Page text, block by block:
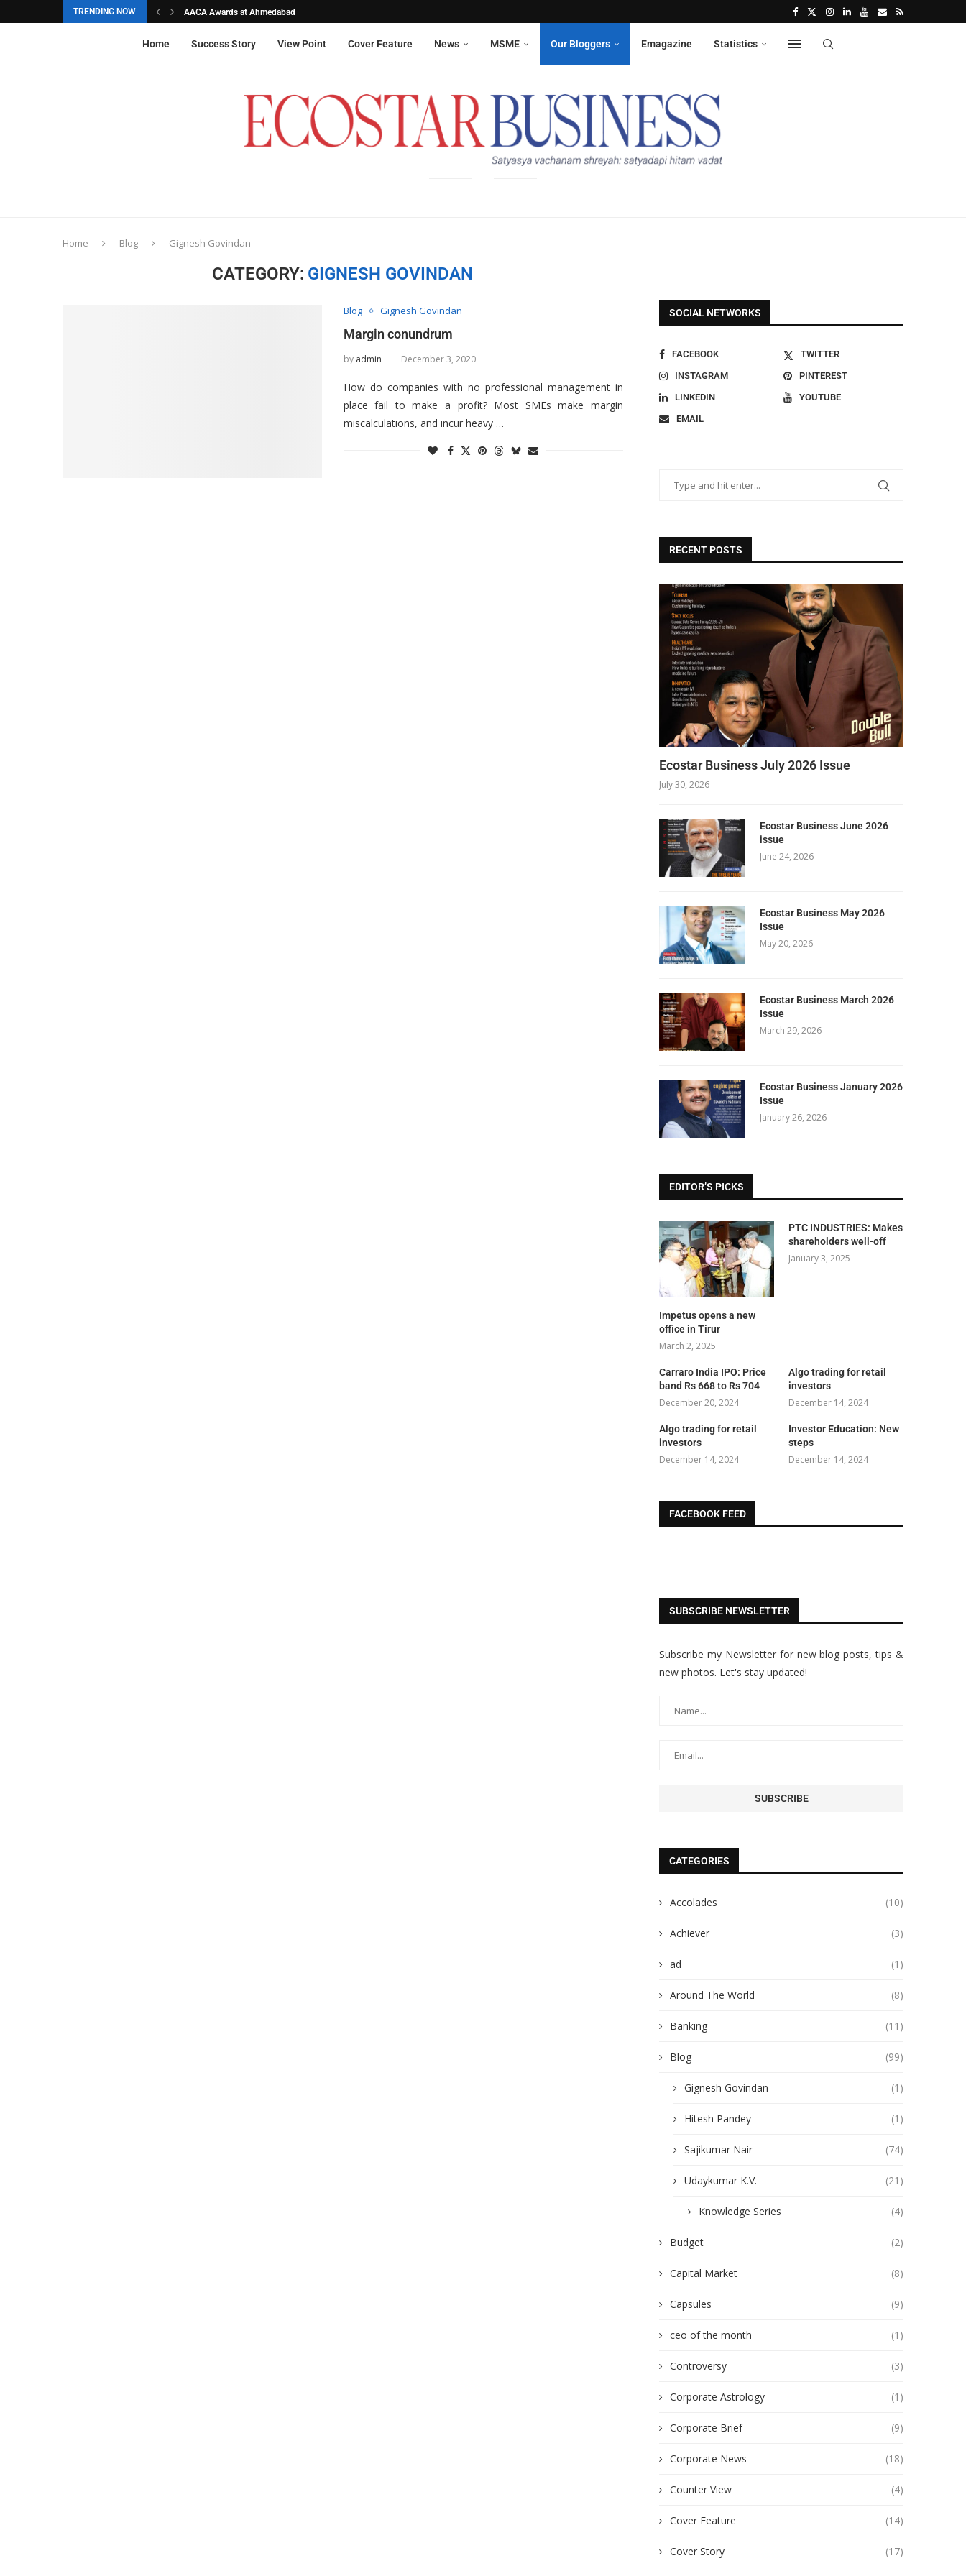
TRENDING NOW AACA Awards at Ahmedabad
Home Success Story View Point Cover Feature News MSME Our Bloggers Emagazine Statistics
Home Blog Gignesh Govindan
CATEGORY: GIGNESH GOVINDAN
Blog Gignesh Govindan
Margin conundrum
by admin December 3, 2020
How do companies with no professional management in
place fail to make a profit? Most SMEs make margin
miscalculations, and incur heavy …
SOCIAL NETWORKS
FACEBOOK
TWITTER
INSTAGRAM
PINTEREST
LINKEDIN
YOUTUBE
EMAIL
RECENT POSTS
Ecostar Business July 2026 Issue
July 30, 2026
Ecostar Business June 2026
issue
June 24, 2026
Ecostar Business May 2026
Issue
May 20, 2026
Ecostar Business March 2026
Issue
March 29, 2026
Ecostar Business January 2026
Issue
January 26, 2026
EDITOR’S PICKS
Impetus opens a new
office in Tirur
March 2, 2025
PTC INDUSTRIES: Makes
shareholders well-off
January 3, 2025
Carraro India IPO: Price
band Rs 668 to Rs 704
December 20, 2024
Algo trading for retail
investors
December 14, 2024
Algo trading for retail
investors
December 14, 2024
Investor Education: New
steps
December 14, 2024
FACEBOOK FEED
SUBSCRIBE NEWSLETTER
Subscribe my Newsletter for new blog posts, tips &
new photos. Let's stay updated!
CATEGORIES
Accolades (10)
Achiever (3)
ad (1)
Around The World (8)
Banking (11)
Blog (99)
Gignesh Govindan (1)
Hitesh Pandey (1)
Sajikumar Nair (74)
Udaykumar K.V. (21)
Knowledge Series (4)
Budget (2)
Capital Market (8)
Capsules (9)
ceo of the month (1)
Controversy (3)
Corporate Astrology (1)
Corporate Brief (9)
Corporate News (18)
Counter View (4)
Cover Feature (14)
Cover Story (17)